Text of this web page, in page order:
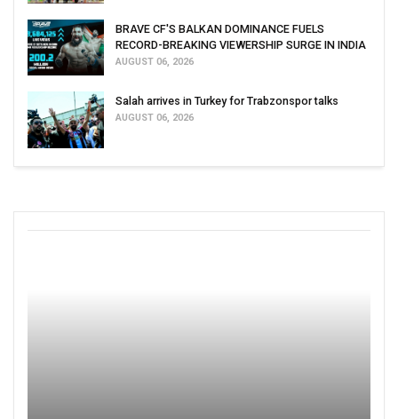
BRAVE CF'S BALKAN DOMINANCE FUELS
RECORD-BREAKING VIEWERSHIP SURGE IN INDIA
AUGUST 06, 2026
Salah arrives in Turkey for Trabzonspor talks
AUGUST 06, 2026